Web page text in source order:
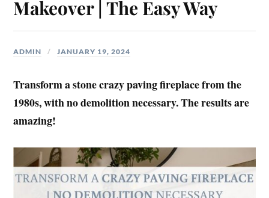
Makeover | The Easy Way
ADMIN JANUARY 19, 2024
Transform a stone crazy paving fireplace from the
1980s, with no demolition necessary. The results are
amazing!